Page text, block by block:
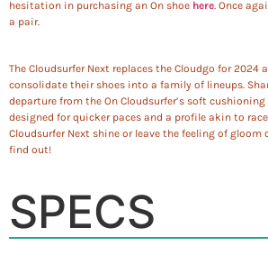
hesitation in purchasing an On shoe here. Once
a pair.
The Cloudsurfer Next replaces the Cloudgo for 2024
consolidate their shoes into a family of lineups.
departure from the On Cloudsurfer’s soft
designed for quicker paces and a profile akin to
Cloudsurfer Next shine or leave the feeling of gloom
find out!
SPECS